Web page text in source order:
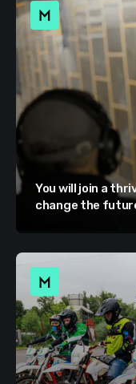
You will join a
change the